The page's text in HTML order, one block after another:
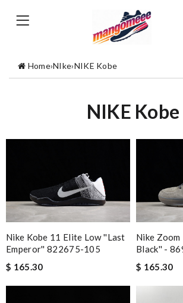
Home›NIke›NIKE Kobe
NIKE Kobe
Nike Kobe 11 Elite Low ''Last
Emperor'' 822675-105
$ 165.30
Nike Zoom
Black'' -
$ 165.30